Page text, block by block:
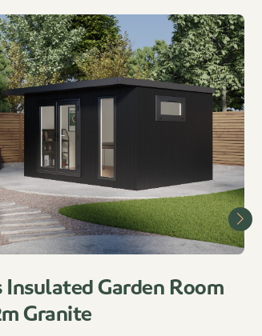
Insulated Garden Room
Granite